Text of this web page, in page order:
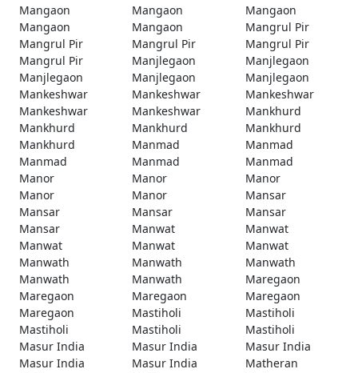
Mangaon
Mangaon
Mangaon
Mangaon
Mangaon
Mangrul Pir
Mangrul Pir
Mangrul Pir
Mangrul Pir
Mangrul Pir
Manjlegaon
Manjlegaon
Manjlegaon
Manjlegaon
Manjlegaon
Mankeshwar
Mankeshwar
Mankeshwar
Mankeshwar
Mankeshwar
Mankhurd
Mankhurd
Mankhurd
Mankhurd
Mankhurd
Manmad
Manmad
Manmad
Manmad
Manmad
Manor
Manor
Manor
Manor
Manor
Mansar
Mansar
Mansar
Mansar
Mansar
Manwat
Manwat
Manwat
Manwat
Manwat
Manwath
Manwath
Manwath
Manwath
Manwath
Maregaon
Maregaon
Maregaon
Maregaon
Maregaon
Mastiholi
Mastiholi
Mastiholi
Mastiholi
Mastiholi
Masur India
Masur India
Masur India
Masur India
Masur India
Matheran